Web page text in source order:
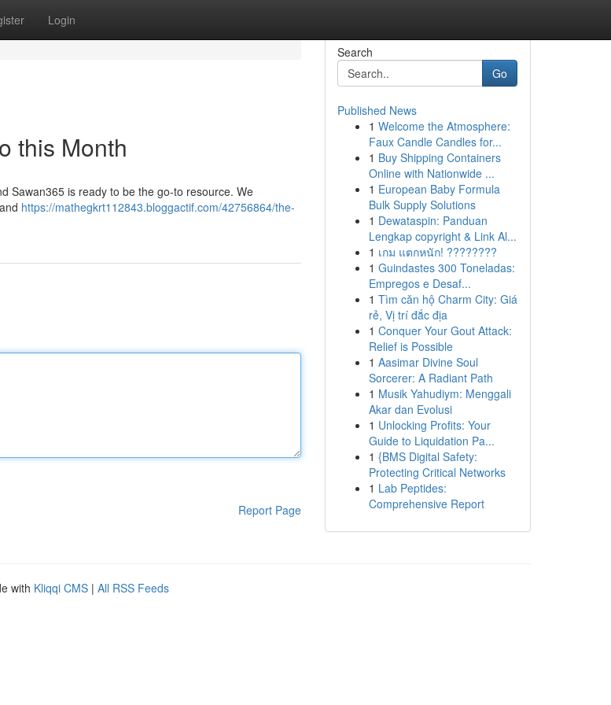
Login
this Month
Sawan365 is ready to be the go-to resource. We
https://mathegkrt112843.bloggactif.com/42756864/the-
Report Page
Search
Go
Published News
1 Welcome the Atmosphere:
Faux Candle Candles for...
1 Buy Shipping Containers
Online with Nationwide ...
1 European Baby Formula
Bulk Supply Solutions
1 Dewataspin: Panduan
Lengkap copyright & Link Al...
1 เกม แตกหนัก! ????????
1 Guindastes 300 Toneladas:
Empregos e Desaf...
1 Tìm căn hộ Charm City: Giá
rẻ, Vị trí đắc địa
1 Conquer Your Gout Attack:
Relief is Possible
1 Aasimar Divine Soul
Sorcerer: A Radiant Path
1 Musik Yahudiym: Menggali
Akar dan Evolusi
1 Unlocking Profits: Your
Guide to Liquidation Pa...
1 {BMS Digital Safety:
Protecting Critical Networks
1 Lab Peptides:
Comprehensive Report
with Kliqqi CMS | All RSS Feeds